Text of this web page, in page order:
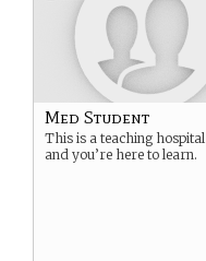
Med Student
This is a teaching hospital
and you’re here to learn.